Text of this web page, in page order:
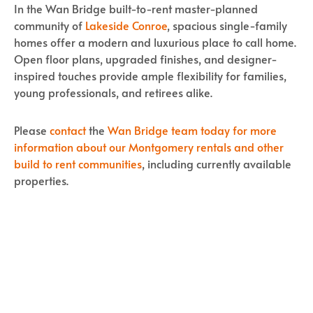
In the Wan Bridge built-to-rent master-planned
community of Lakeside Conroe, spacious single-family
homes offer a modern and luxurious place to call home.
Open floor plans, upgraded finishes, and designer-
inspired touches provide ample flexibility for families,
young professionals, and retirees alike.
Please contactthe Wan Bridge team today for more
information about our Montgomery rentals and other
build to rent communities, including currently available
properties.